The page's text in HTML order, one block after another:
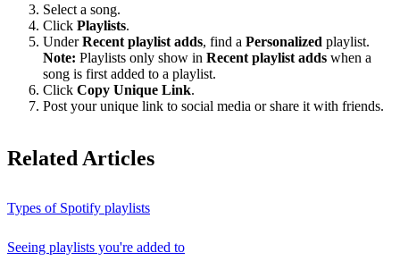
Select a song.
Click Playlists.
UnderRecent playlist adds, find a Personalized playlist.
Note: Playlists only show in Recent playlist adds when a
song is first added to a playlist.
Click Copy Unique Link.
Post your unique link to social media or share it with friends.
Related Articles
Types of Spotify playlists
Seeing playlists you're added to